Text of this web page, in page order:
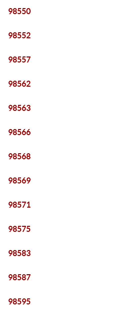
98550
98552
98557
98562
98563
98566
98568
98569
98571
98575
98583
98587
98595